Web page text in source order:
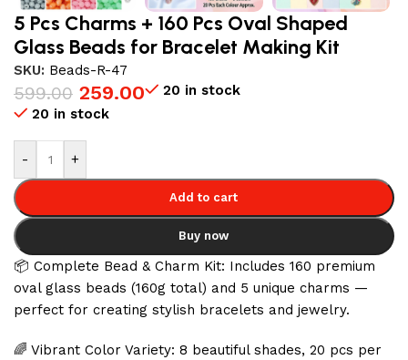
5 Pcs Charms + 160 Pcs Oval Shaped
Glass Beads for Bracelet Making Kit
SKU: Beads-R-47
599.00 259.00
20 in stock
20 in stock
- +
Add to cart
Buy now
📦 Complete Bead & Charm Kit: Includes 160 premium
oval glass beads (160g total) and 5 unique charms —
perfect for creating stylish bracelets and jewelry.
🌈 Vibrant Color Variety: 8 beautiful shades, 20 pcs per